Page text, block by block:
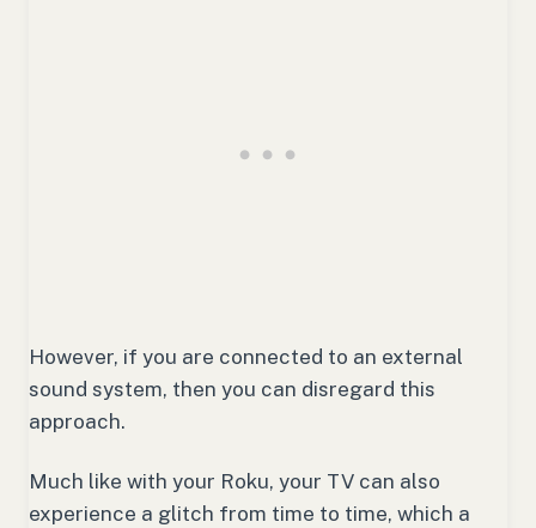
However, if you are connected to an external
sound system, then you can disregard this
approach.
Much like with your Roku, your TV can also
experience a glitch from time to time, which a